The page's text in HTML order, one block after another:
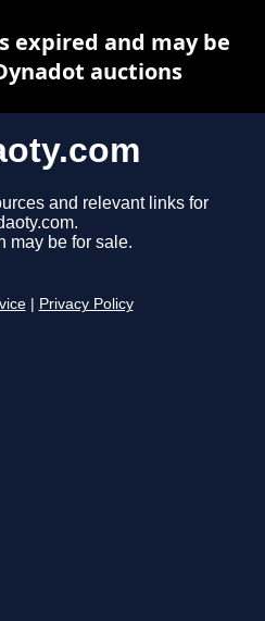
and relevant links for
may be for sale.
Privacy Policy
expired and may be
auctions